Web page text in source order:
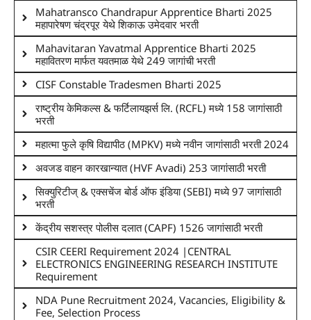
Mahatransco Chandrapur Apprentice Bharti 2025
महापारेषण चंद्रपूर येथे शिकाऊ उमेदवार भरती
Mahavitaran Yavatmal Apprentice Bharti 2025
महावितरण मार्फत यवतमाळ येथे 249 जागांची भरती
CISF Constable Tradesmen Bharti 2025
राष्ट्रीय केमिकल्स & फर्टिलायझर्स लि. (RCFL) मध्ये 158 जागांसाठी
भरती
महात्मा फुले कृषि विद्यापीठ (MPKV) मध्ये नवीन जागांसाठी भरती 2024
अवजड वाहन कारखान्यात (HVF Avadi) 253 जागांसाठी भरती
सिक्युरिटीज् & एक्सचेंज बोर्ड ऑफ इंडिया (SEBI) मध्ये 97 जागांसाठी
भरती
केंद्रीय सशस्त्र पोलीस दलात (CAPF) 1526 जागांसाठी भरती
CSIR CEERI Requirement 2024 |CENTRAL
ELECTRONICS ENGINEERING RESEARCH INSTITUTE
Requirement
NDA Pune Recruitment 2024, Vacancies, Eligibility &
Fee, Selection Process